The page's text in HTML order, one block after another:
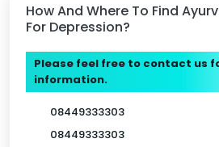
How And Where To Find
For Depression?
Please feel free to contact us
information.
08449333303
08449333303